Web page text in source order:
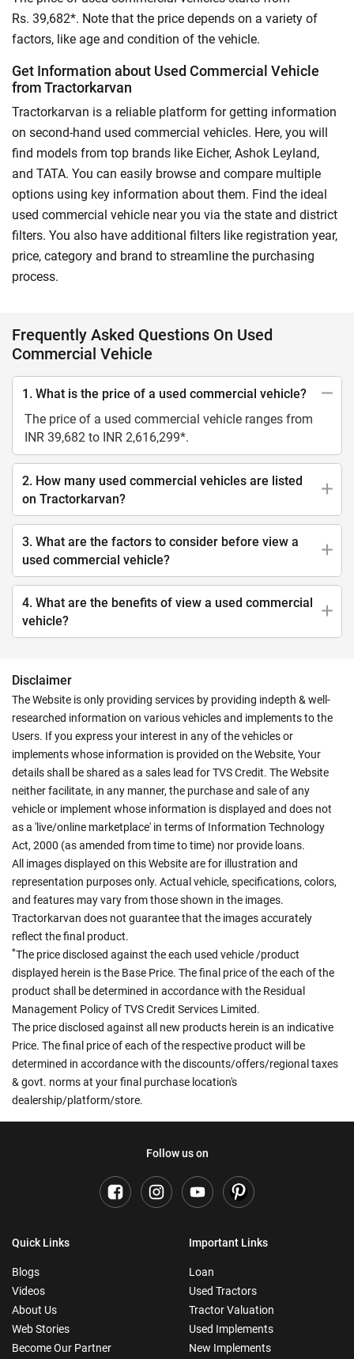
Rs. 39,682*. Note that the price depends on a variety of
factors, like age and condition of the vehicle.
Get Information about Used Commercial Vehicle
from Tractorkarvan
Tractorkarvan is a reliable platform for getting information
on second-hand used commercial vehicles. Here, you will
find models from top brands like Eicher, Ashok Leyland,
and TATA. You can easily browse and compare multiple
options using key information about them. Find the ideal
used commercial vehicle near you via the state and district
filters. You also have additional filters like registration year,
price, category and brand to streamline the purchasing
process.
Frequently Asked Questions On Used
Commercial Vehicle
1. What is the price of a used commercial vehicle?
The price of a used commercial vehicle ranges from
INR 39,682 to INR 2,616,299*.
2. How many used commercial vehicles are listed
on Tractorkarvan?
3. What are the factors to consider before view a
used commercial vehicle?
4. What are the benefits of view a used commercial
vehicle?
Disclaimer
The Website is only providing services by providing indepth & well-
researched information on various vehicles and implements to the
Users. If you express your interest in any of the vehicles or
implements whose information is provided on the Website, Your
details shall be shared as a sales lead for TVS Credit. The Website
neither facilitate, in any manner, the purchase and sale of any
vehicle or implement whose information is displayed and does not
as a 'live/online marketplace' in terms of Information Technology
Act, 2000 (as amended from time to time) nor provide loans.
All images displayed on this Website are for illustration and
representation purposes only. Actual vehicle, specifications, colors,
and features may vary from those shown in the images.
Tractorkarvan does not guarantee that the images accurately
reflect the final product.
*The price disclosed against the each used vehicle /product
displayed herein is the Base Price. The final price of the each of the
product shall be determined in accordance with the Residual
Management Policy of TVS Credit Services Limited.
The price disclosed against all new products herein is an indicative
Price. The final price of each of the respective product will be
determined in accordance with the discounts/offers/regional taxes
& govt. norms at your final purchase location's
dealership/platform/store.
Follow us on
Quick Links
Blogs
Videos
About Us
Web Stories
Become Our Partner
Important Links
Loan
Used Tractors
Tractor Valuation
Used Implements
New Implements